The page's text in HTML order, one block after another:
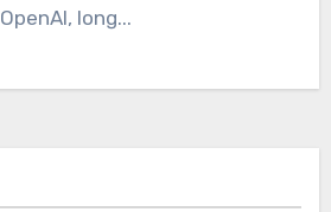
OpenAI, long...